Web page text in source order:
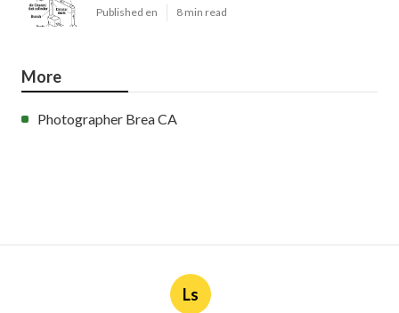
Published en 8 min read
More
Photographer Brea CA
Ls